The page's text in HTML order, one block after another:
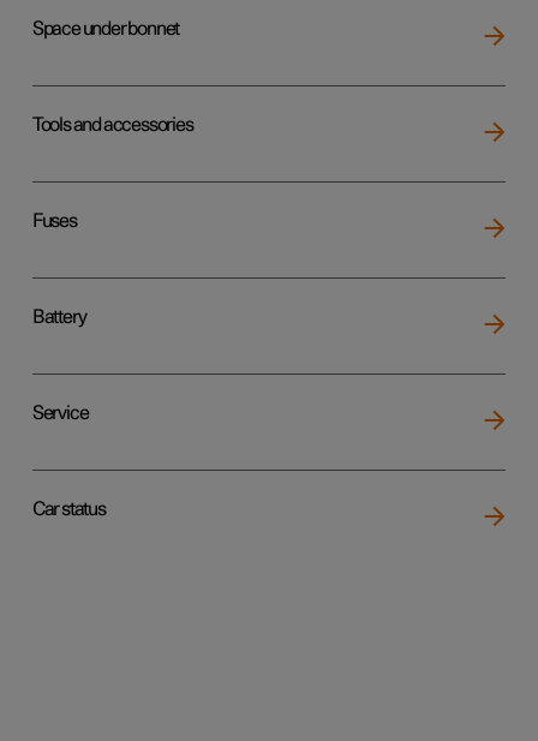
Space under bonnet
Tools and accessories
Fuses
Battery
Service
Car status